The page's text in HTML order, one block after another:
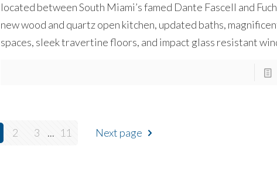
located between South Miami’s famed Dante Fascell and
new wood and quartz open kitchen, updated baths,
spaces, sleek travertine floors, and impact glass resistant
2 3 ... 11 Next page